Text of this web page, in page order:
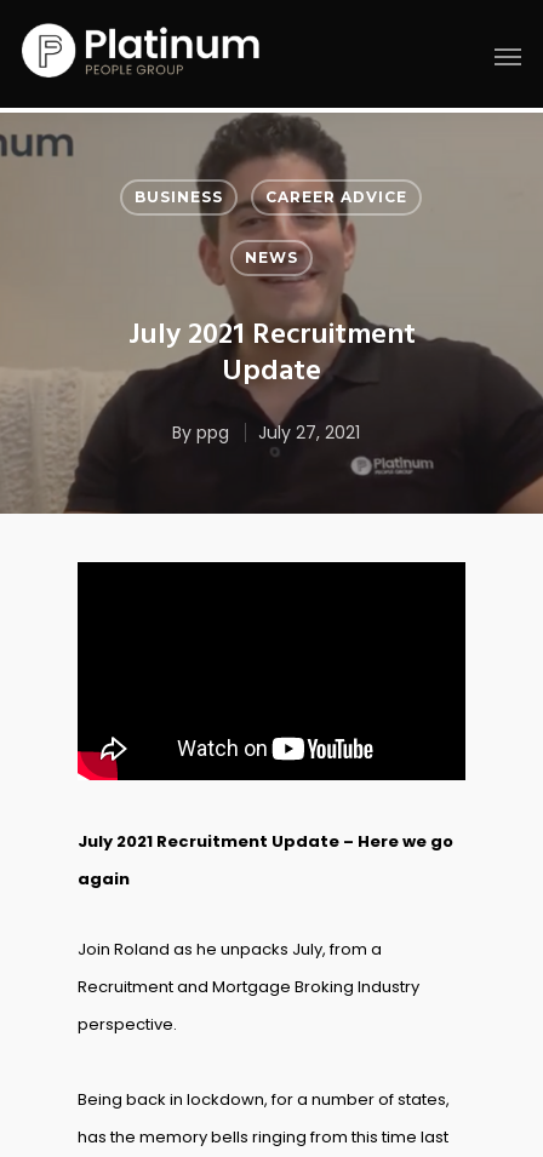
BUSINESS CAREER ADVICE
NEWS
July 2021 Recruitment
Update
By ppg July 27, 2021
July 2021 Recruitment Update – Here we go
again
Join Roland as he unpacks July, from a
Recruitment and Mortgage Broking Industry
perspective.
Being back in lockdown, for a number of states,
has the memory bells ringing from this time last